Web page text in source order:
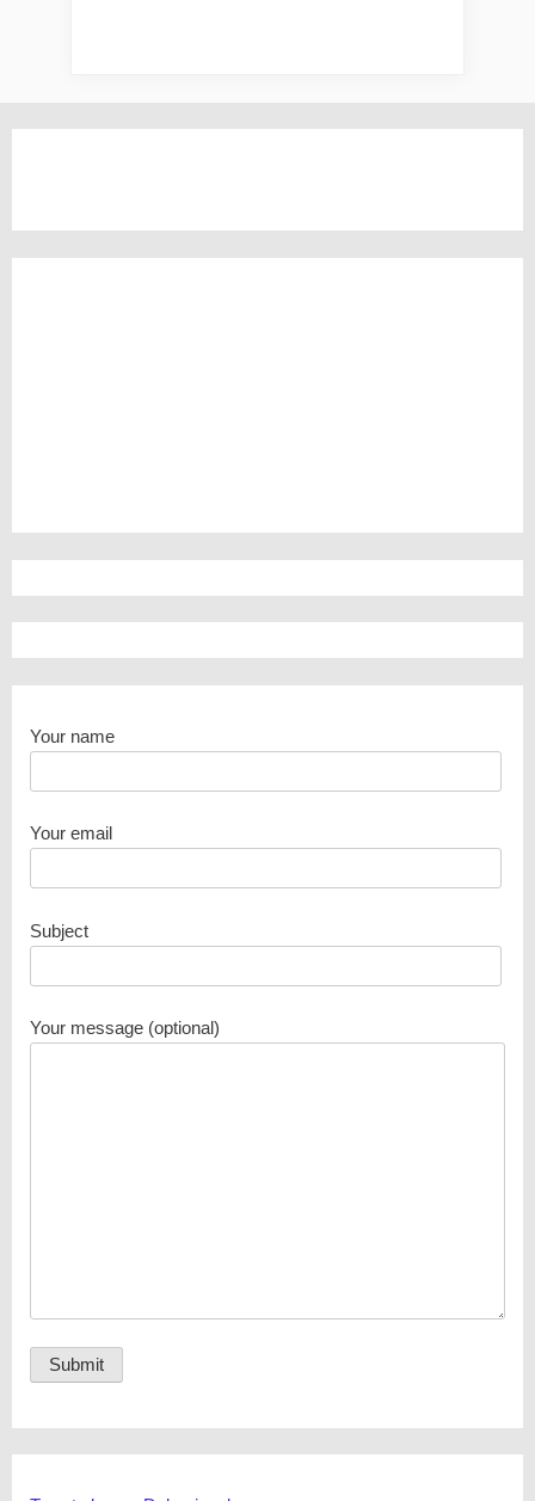
Your name
Your email
Subject
Your message (optional)